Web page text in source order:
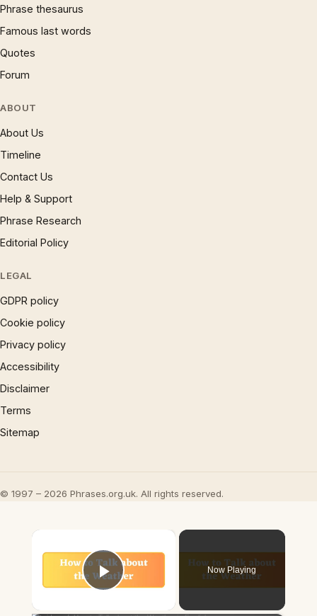
Phrase thesaurus
Famous last words
Quotes
Forum
ABOUT
About Us
Timeline
Contact Us
Help & Support
Phrase Research
Editorial Policy
LEGAL
GDPR policy
Cookie policy
Privacy policy
Accessibility
Disclaimer
Terms
Sitemap
© 1997 – 2026 Phrases.org.uk. All rights reserved.
Play Video
Now Playing